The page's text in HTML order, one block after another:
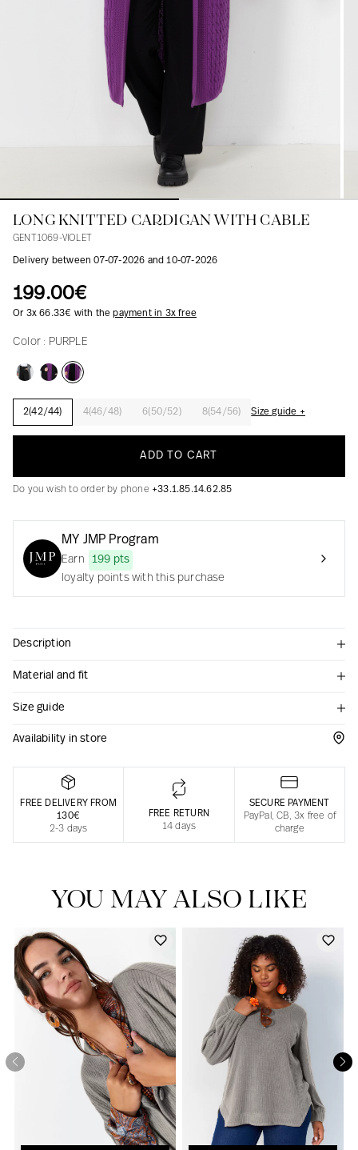
In line with women's curves
Creation with audacity and passion
Responsible manufacturing in France
Our news in the newspaper
Blazers, Jackets
Sweaters
Blazers, Jackets
Coats
Accessories
LONG KNITTED CARDIGAN WITH CABLE
GENT1069-VIOLET
Delivery between 07-07-2026 and 10-07-2026
199.00€
Or 3x 66.33€ with thepayment in 3x free
Color : PURPLE
2(42/44) 4(46/48) 6(50/52) 8(54/56) Size guide +
ADD TO CART
Do you wish to order by phone +33.1.85.14.62.85
MY JMP Program
Earn
199 pts
loyalty points with this purchase
Description
Material and fit
Size guide
Availability in store
FREE DELIVERY FROM
130€
2-3 days
FREE RETURN
14 days
SECURE PAYMENT
PayPal, CB, 3x free of
charge
YOU MAY ALSO LIKE